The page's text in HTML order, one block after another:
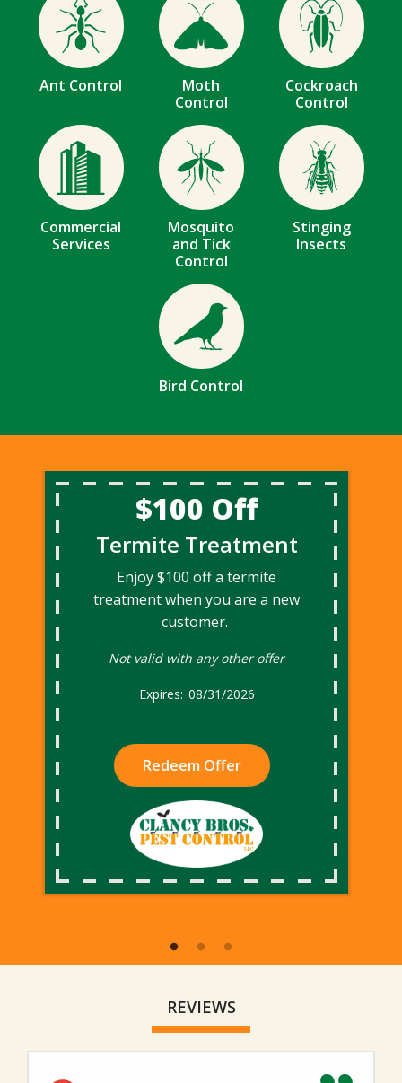
Image
Ant Control
Image
Moth
Control
Image
Cockroach
Control
Image
Commercial
Services
Image
Mosquito
and Tick
Control
Image
Stinging
Insects
Image
Bird Control
$100 Off
Termite Treatment
Enjoy $100 off a termite
treatment when you are a new
customer.
Not valid with any other offer
08/31/2026
Redeem Offer
REVIEWS